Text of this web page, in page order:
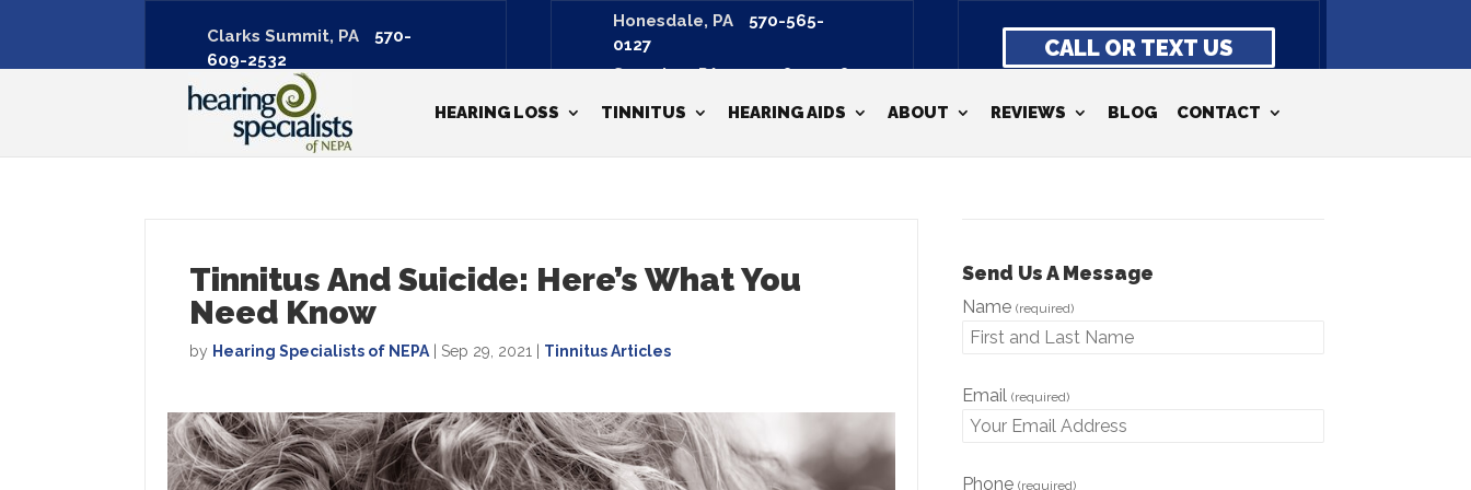
HEARING LOSS TINNITUS HEARING AIDS ABOUT REVIEWS BLOG CONTACT
Clarks Summit, PA
570-
609-2532
Honesdale, PA
570-565-
0127
Scranton, PA
570-487-3798
CALL OR TEXT US
Tinnitus And Suicide: Here’s What You
Need Know
by Hearing Specialists of NEPA Sep 29, 2021 Tinnitus Articles
Send Us A Message
Name (required)
Email (required)
Phone (required)